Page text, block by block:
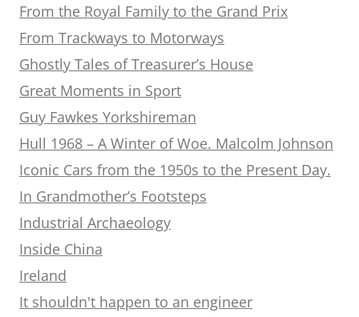
From the Royal Family to the Grand Prix
From Trackways to Motorways
Ghostly Tales of Treasurer’s House
Great Moments in Sport
Guy Fawkes Yorkshireman
Hull 1968 – A Winter of Woe. Malcolm Johnson
Iconic Cars from the 1950s to the Present Day.
In Grandmother’s Footsteps
Industrial Archaeology
Inside China
Ireland
It shouldn't happen to an engineer